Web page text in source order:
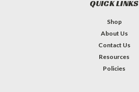
QUICK LINKS
Shop
About Us
Contact Us
Resources
Policies